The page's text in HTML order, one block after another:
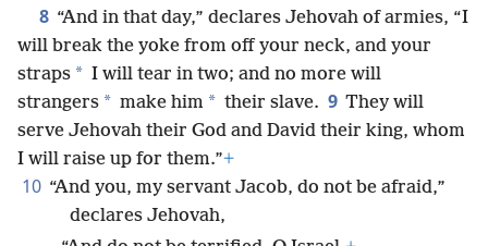
8 “And in that day,” declares Jehovah of armies, “I
will break the yoke from off your neck, and your
straps * I will tear in two; and no more will
strangers * make him * their slave. 9 They will
serve Jehovah their God and David their king, whom
I will raise up for them.”+
10 “And you, my servant Jacob, do not be afraid,”
declares Jehovah,